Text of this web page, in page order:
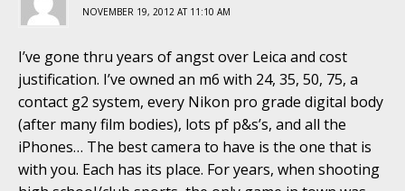
NOVEMBER 19, 2012 AT 11:10 AM
I’ve gone thru years of angst over Leica and cost
justification. I’ve owned an m6 with 24, 35, 50, 75, a
contact g2 system, every Nikon pro grade digital body
(after many film bodies), lots pf p&s’s, and all the
iPhones… The best camera to have is the one that is
with you. Each has its place. For years, when shooting